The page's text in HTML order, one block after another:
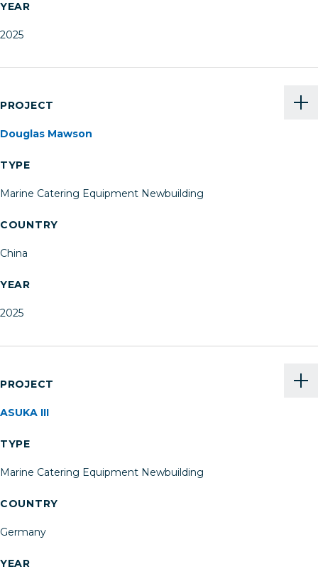
YEAR
2025
PROJECT
Douglas Mawson
TYPE
Marine Catering Equipment Newbuilding
COUNTRY
China
YEAR
2025
PROJECT
ASUKA III
TYPE
Marine Catering Equipment Newbuilding
COUNTRY
Germany
YEAR